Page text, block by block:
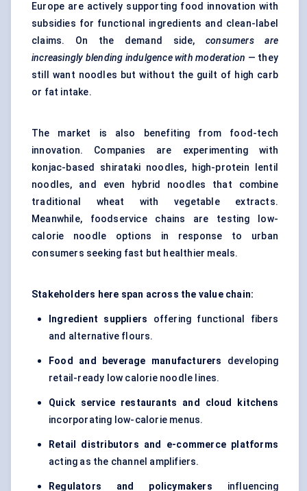
Europe are actively supporting food innovation with
subsidies for functional ingredients and clean-label
claims. On the demand side,consumers are
increasingly blending indulgence with moderation — they
still want noodles but without the guilt of high carb
or fat intake.
The market is also benefiting from food-tech
innovation. Companies are experimenting with
konjac-based shirataki noodles, high-protein lentil
noodles, and even hybrid noodles that combine
traditional wheat with vegetable extracts.
Meanwhile, foodservice chains are testing low-
calorie noodle options in response to urban
consumers seeking fast but healthier meals.
Stakeholders here span across the value chain:
Ingredient suppliers offering functional fibers
and alternative flours.
Food and beverage manufacturers
developing
retail-ready low calorie noodle lines.
Quick service restaurants and cloud kitchens
incorporating low-calorie menus.
Retail distributors and e-commerce platforms
acting as the channel amplifiers.
Regulators and policymakers influencing